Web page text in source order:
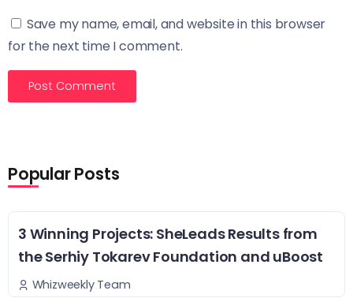
Save my name, email, and website in this browser
for the next time I comment.
Popular Posts
3 Winning Projects: SheLeads Results from
the Serhiy Tokarev Foundation and uBoost
Whizweekly Team